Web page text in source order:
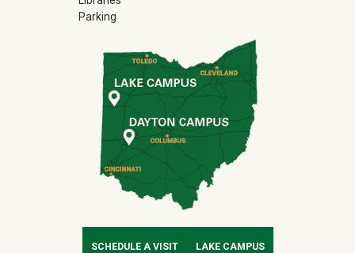
Parking
SCHEDULE A VISIT LAKE CAMPUS